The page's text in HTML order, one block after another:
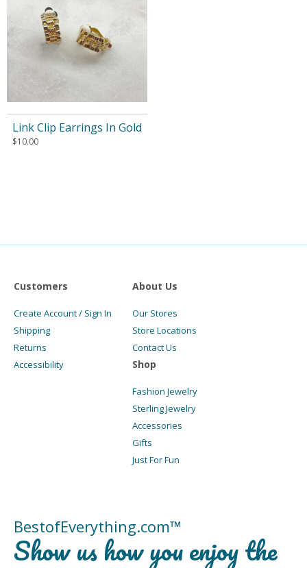
Link Clip Earrings In Gold
$10.00
Customers
Create Account / Sign In
Shipping
Returns
Accessibility
About Us
Our Stores
Store Locations
Contact Us
Shop
Fashion Jewelry
Sterling Jewelry
Accessories
Gifts
Just For Fun
BestofEverything.com™
Show us how you enjoy the